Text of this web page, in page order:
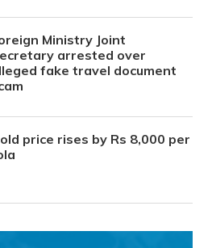
Ministry Joint
arrested over
fake travel document
price rises by Rs 8,000 per